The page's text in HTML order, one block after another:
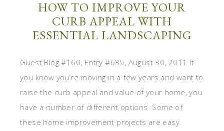
HOW TO IMPROVE YOUR
CURB APPEAL WITH
ESSENTIAL LANDSCAPING
Guest Blog #160, Entry #635, August 30, 2011 If
you know you’re moving in a few years and want to
raise the curb appeal and value of your home, you
have a number of different options. Some of
these home improvement projects are easy